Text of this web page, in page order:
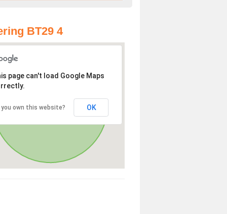
BT29 4
page can't load Google Maps
you own this website? OK